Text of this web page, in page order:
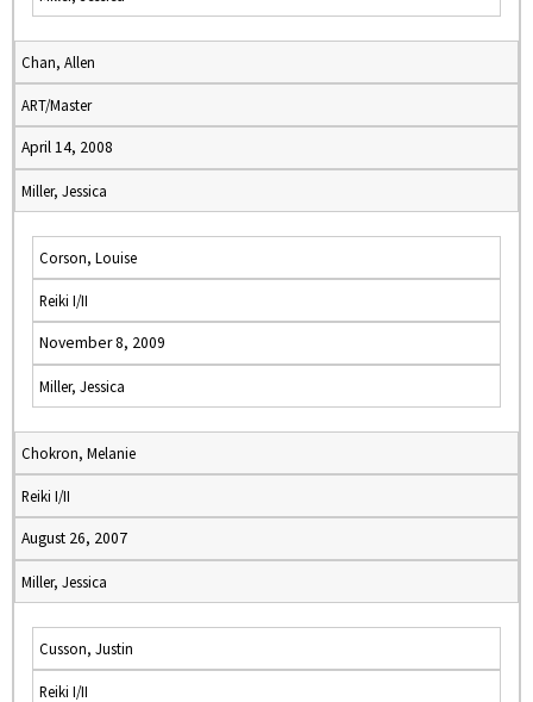
Chan, Allen
ART/Master
April 14, 2008
Miller, Jessica
Corson, Louise
Reiki I/II
November 8, 2009
Miller, Jessica
Chokron, Melanie
Reiki I/II
August 26, 2007
Miller, Jessica
Cusson, Justin
Reiki I/II